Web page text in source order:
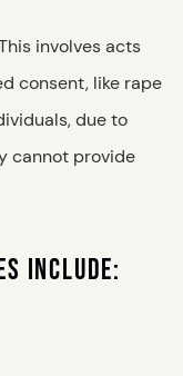
involves acts
consent, like rape
due to
cannot provide
INCLUDE: